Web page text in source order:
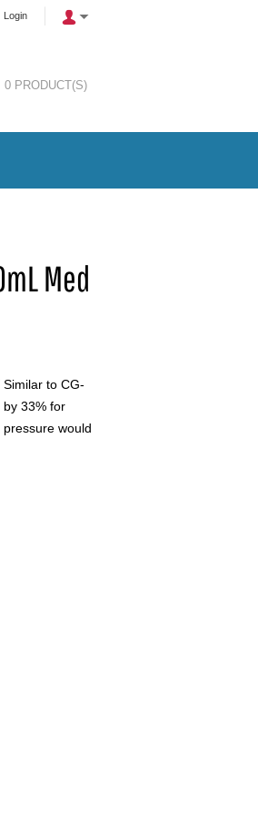
Login
0 PRODUCT(S)
Med
Similar to CG-
33% for
would